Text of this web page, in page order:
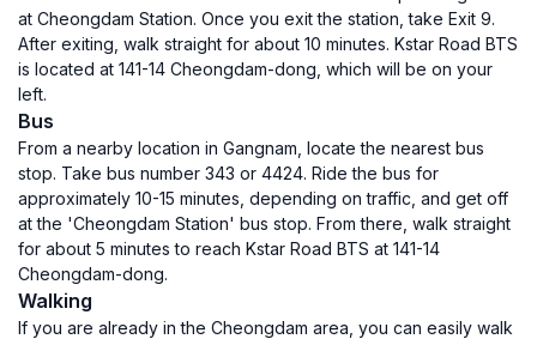
at Cheongdam Station. Once you exit the station, take Exit 9.
After exiting, walk straight for about 10 minutes. Kstar Road BTS
is located at 141-14 Cheongdam-dong, which will be on your
left.
Bus
From a nearby location in Gangnam, locate the nearest bus
stop. Take bus number 343 or 4424. Ride the bus for
approximately 10-15 minutes, depending on traffic, and get off
at the 'Cheongdam Station' bus stop. From there, walk straight
for about 5 minutes to reach Kstar Road BTS at 141-14
Cheongdam-dong.
Walking
If you are already in the Cheongdam area, you can easily walk